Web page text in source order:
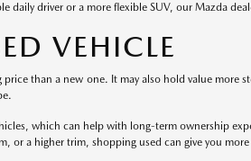
daily driver or a more flexible SUV, our Mazda
VEHICLE
than a new one. It may also hold value more
which can help with long-term ownership
or a higher trim, shopping used can give you